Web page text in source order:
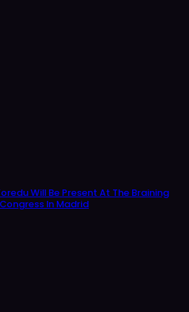
Will Be Present At The Braining
Congress In Madrid